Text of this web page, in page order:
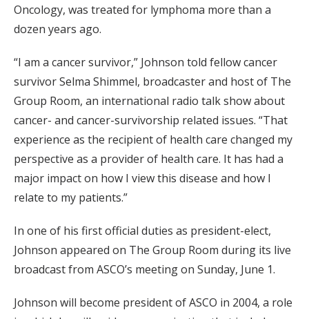
Oncology, was treated for lymphoma more than a
dozen years ago.
“I am a cancer survivor,” Johnson told fellow cancer
survivor Selma Shimmel, broadcaster and host of The
Group Room, an international radio talk show about
cancer- and cancer-survivorship related issues. “That
experience as the recipient of health care changed my
perspective as a provider of health care. It has had a
major impact on how I view this disease and how I
relate to my patients.”
In one of his first official duties as president-elect,
Johnson appeared on The Group Room during its live
broadcast from ASCO’s meeting on Sunday, June 1.
Johnson will become president of ASCO in 2004, a role